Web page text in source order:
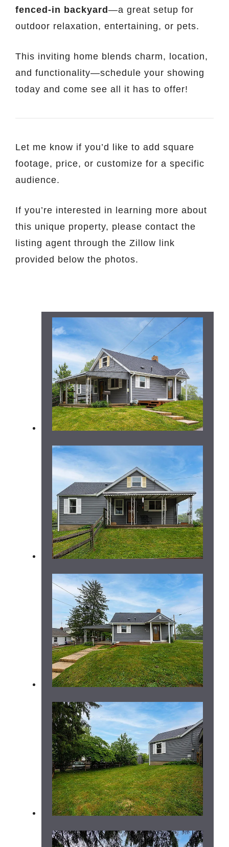
fenced-in backyard—a great setup for
outdoor relaxation, entertaining, or pets.
This inviting home blends charm, location,
and functionality—schedule your showing
today and come see all it has to offer!
Let me know if you’d like to add square
footage, price, or customize for a specific
audience.
If you’re interested in learning more about
this unique property, please contact the
listing agent through the Zillow link
provided below the photos.